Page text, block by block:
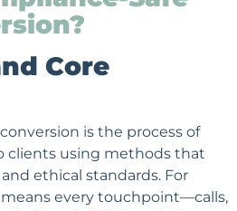
Core
is the process of
clients using methods that
ethical standards. For
every touchpoint—calls,